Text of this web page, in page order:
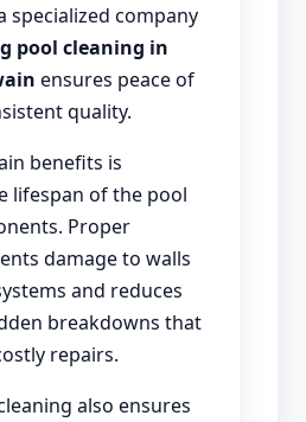
specialized company
pool cleaning in
ensures peace of
quality.
benefits is
lifespan of the pool
Proper
damage to walls
and reduces
breakdowns that
repairs.
also ensures